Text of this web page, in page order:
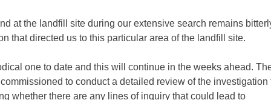
at the landfill site during our extensive search remains
that directed us to this particular area of the landfill site.
one to date and this will continue in the weeks ahead.
to conduct a detailed review of the investigation
whether there are any lines of inquiry that could lead to